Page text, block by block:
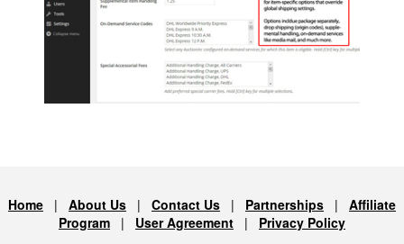
Home | About Us | Contact Us | Partnerships | Affiliate
Program | User Agreement | Privacy Policy